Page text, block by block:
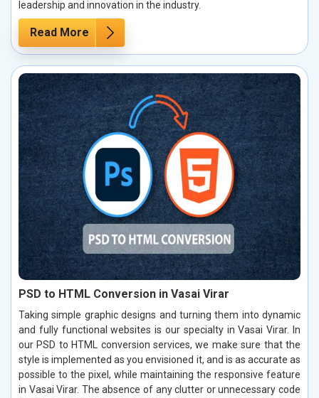
leadership and innovation in the industry.
Read More
PSD to HTML Conversion in Vasai Virar
Taking simple graphic designs and turning them into dynamic
and fully functional websites is our specialty in Vasai Virar. In
our PSD to HTML conversion services, we make sure that the
style is implemented as you envisioned it, and is as accurate as
possible to the pixel, while maintaining the responsive feature
in Vasai Virar. The absence of any clutter or unnecessary code